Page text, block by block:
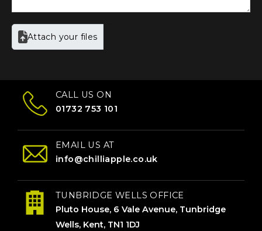
CALL US ON
01732 753 101
EMAIL US AT
info@chilliapple.co.uk
TUNBRIDGE WELLS OFFICE
Pluto House, 6 Vale Avenue, Tunbridge
Wells, Kent, TN1 1DJ
Attach your files